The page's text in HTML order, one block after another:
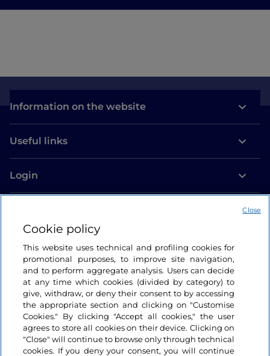
Information on the website
Useful links
Login
Cookie policy
This website uses technical and profiling cookies for
promotional purposes, to improve site navigation,
and to perform aggregate analysis. Users can decide
at any time which cookies (divided by category) to
give, withdraw, or deny their consent to by accessing
the appropriate section and clicking on "Customise
Cookies." By clicking "Accept all cookies," the user
agrees to store all cookies on their device. Clicking on
"Close" will continue to browse only through technical
cookies. If you deny your consent, you will continue
Close